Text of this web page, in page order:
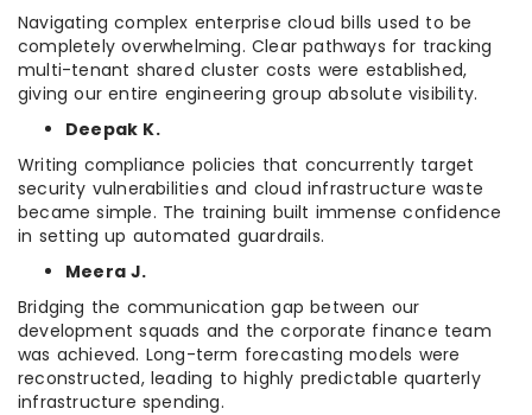
Navigating complex enterprise cloud bills used to be
completely overwhelming. Clear pathways for tracking
multi-tenant shared cluster costs were established,
giving our entire engineering group absolute visibility.
Deepak K.
Writing compliance policies that concurrently target
security vulnerabilities and cloud infrastructure waste
became simple. The training built immense confidence
in setting up automated guardrails.
Meera J.
Bridging the communication gap between our
development squads and the corporate finance team
was achieved. Long-term forecasting models were
reconstructed, leading to highly predictable quarterly
infrastructure spending.